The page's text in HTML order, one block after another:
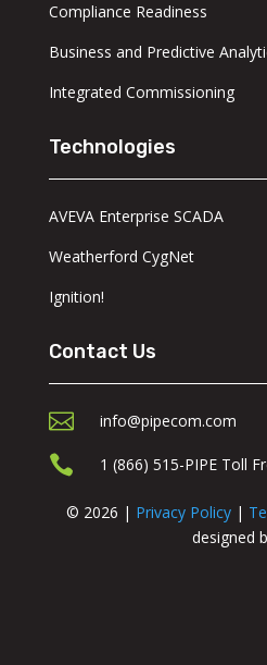
Compliance Readiness
Business and Predictive
Integrated Commissioning
Technologies
AVEVA Enterprise SCADA
Weatherford CygNet
Ignition!
Contact Us
 info@pipecom.com
 1 (866) 515-PIPE Toll
© 2026 | Privacy Policy |
designed